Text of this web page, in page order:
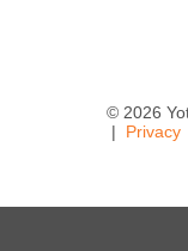
© 2026
Privacy